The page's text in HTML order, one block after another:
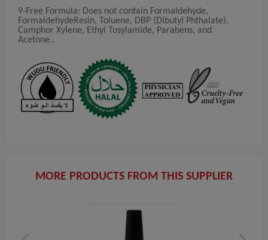
9-Free Formula: Does not contain Formaldehyde,
FormaldehydeResin, Toluene, DBP (Dibutyl Phthalate),
Camphor Xylene, Ethyl Tosylamide, Parabens, and
Acetone..
MORE PRODUCTS FROM THIS SUPPLIER